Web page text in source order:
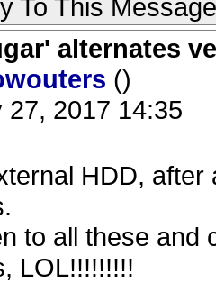
To This Message
alternates
()
27, 2017 14:35
HDD,
to all these and
LOL!!!!!!!!!